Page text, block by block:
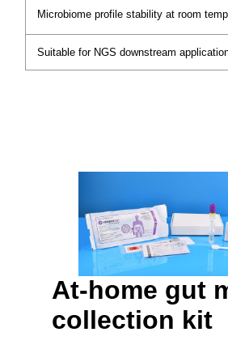
Microbiome profile stability at room
Suitable for NGS downstream
At-home gut
collection kit